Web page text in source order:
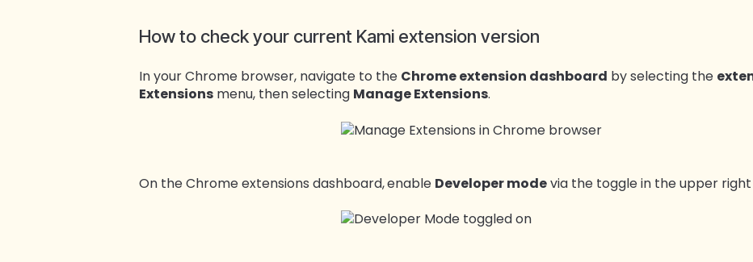
How to check your current Kami extension version
In your Chrome browser, navigate to the Chrome extension dashboard by selecting the
Extensions menu, then selecting Manage Extensions.
On the Chrome extensions dashboard,enable Developer modevia the toggle in the upper